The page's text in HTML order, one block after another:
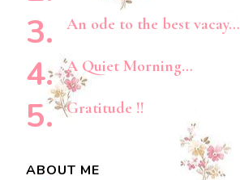
An ode to the best vacay…
A Quiet Morning…
Gratitude !!
ABOUT ME